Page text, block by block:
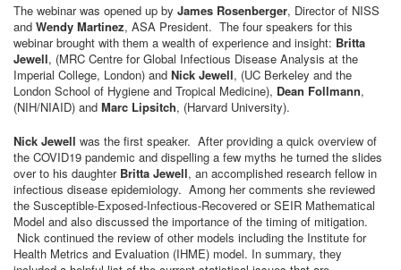
The webinar was opened up by James Rosenberger, Director of NISS
and Wendy Martinez, ASA President. The four speakers for this
webinar brought with them a wealth of experience and insight: Britta
Jewell, (MRC Centre for Global Infectious Disease Analysis at the
Imperial College, London) and Nick Jewell, (UC Berkeley and the
London School of Hygiene and Tropical Medicine), Dean Follmann,
(NIH/NIAID) and Marc Lipsitch, (Harvard University).
Nick Jewell was the first speaker. After providing a quick overview of
the COVID19 pandemic and dispelling a few myths he turned the slides
over to his daughter Britta Jewell, an accomplished research fellow in
infectious disease epidemiology. Among her comments she reviewed
the Susceptible-Exposed-Infectious-Recovered or SEIR Mathematical
Model and also discussed the importance of the timing of mitigation.
Nick continued the review of other models including the Institute for
Health Metrics and Evaluation (IHME) model. In summary, they